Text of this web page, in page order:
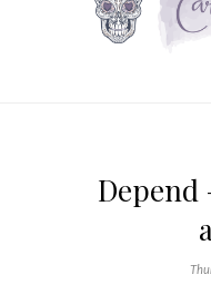
Depend